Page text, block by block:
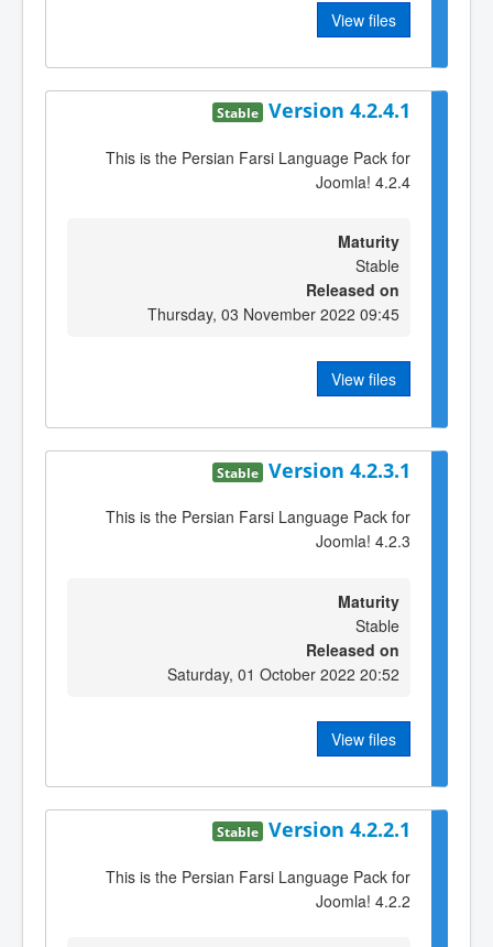
View files
Version 4.2.4.1
Stable
This is the Persian Farsi Language Pack for
Joomla! 4.2.4
Maturity
Stable
Released on
Thursday, 03 November 2022 09:45
View files
Version 4.2.3.1
Stable
This is the Persian Farsi Language Pack for
Joomla! 4.2.3
Maturity
Stable
Released on
Saturday, 01 October 2022 20:52
View files
Version 4.2.2.1
Stable
This is the Persian Farsi Language Pack for
Joomla! 4.2.2